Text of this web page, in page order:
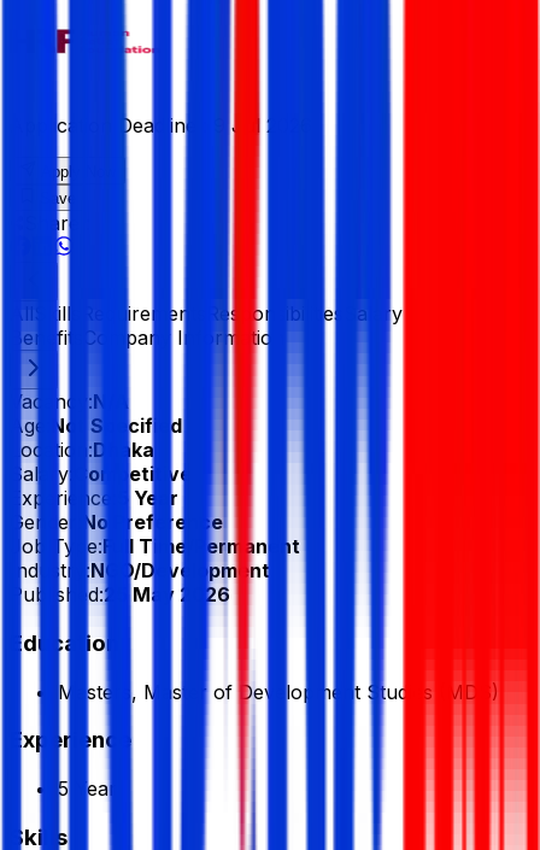
Application Deadline : 9 Jul 2026
Apply Now
Save
Share :
All Skills Requirements Responsibilities
Salary &
Benefits
Company Information
Vacancy:N/A
Age:
Not Specified
Location:Dhaka
Salary:
Competitive
Experience:
5 Year
Gender:
No Preference
Job Type:Full Time/Permanent
Industry:NGO/Development
Published:25 May 2026
Education
Masters, Master of Development Studies (MDS)
Experience
5 Year
Skills